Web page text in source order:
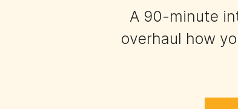
A 90-minute
overhaul how